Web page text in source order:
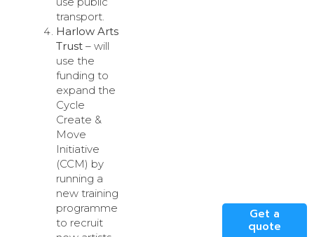
transport.
Harlow Arts
Trust – will
use the
funding to
expand the
Cycle
Create &
Move
Initiative
(CCM) by
running a
new training
programme
to recruit
Get a
quote